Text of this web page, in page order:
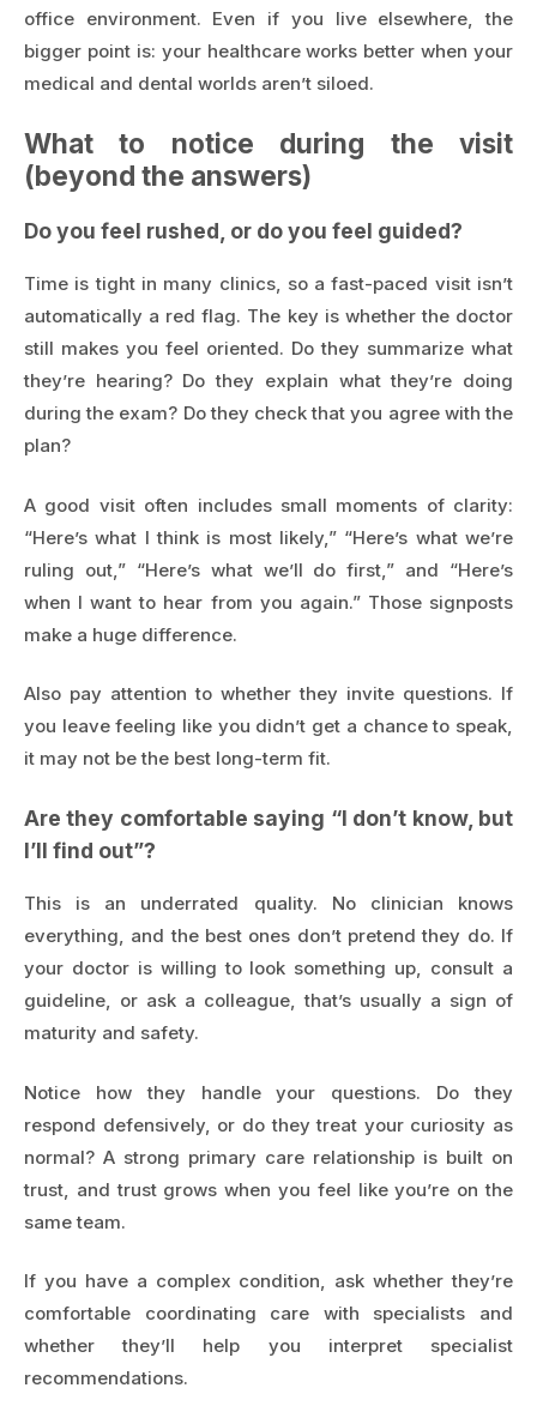
office environment. Even if you live elsewhere, the
bigger point is: your healthcare works better when your
medical and dental worlds aren’t siloed.
What to notice during the visit
(beyond the answers)
Do you feel rushed, or do you feel guided?
Time is tight in many clinics, so a fast-paced visit isn’t
automatically a red flag. The key is whether the doctor
still makes you feel oriented. Do they summarize what
they’re hearing? Do they explain what they’re doing
during the exam? Do they check that you agree with the
plan?
A good visit often includes small moments of clarity:
“Here’s what I think is most likely,” “Here’s what we’re
ruling out,” “Here’s what we’ll do first,” and “Here’s
when I want to hear from you again.” Those signposts
make a huge difference.
Also pay attention to whether they invite questions. If
you leave feeling like you didn’t get a chance to speak,
it may not be the best long-term fit.
Are they comfortable saying “I don’t know, but
I’ll find out”?
This is an underrated quality. No clinician knows
everything, and the best ones don’t pretend they do. If
your doctor is willing to look something up, consult a
guideline, or ask a colleague, that’s usually a sign of
maturity and safety.
Notice how they handle your questions. Do they
respond defensively, or do they treat your curiosity as
normal? A strong primary care relationship is built on
trust, and trust grows when you feel like you’re on the
same team.
If you have a complex condition, ask whether they’re
comfortable coordinating care with specialists and
whether they’ll help you interpret specialist
recommendations.